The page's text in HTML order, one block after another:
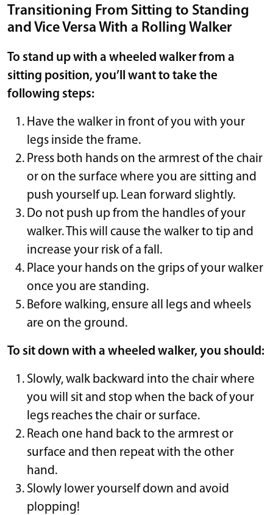
Transitioning From Sitting to Standing
and Vice Versa With a Rolling Walker
To stand up with a wheeled walker from a
sitting position, you’ll want to take the
following steps:
Have the walker in front of you with your
legs inside the frame.
Press both hands on the armrest of the chair
or on the surface where you are sitting and
push yourself up. Lean forward slightly.
Do not push up from the handles of your
walker. This will cause the walker to tip and
increase your risk of a fall.
Place your hands on the grips of your walker
once you are standing.
Before walking, ensure all legs and wheels
are on the ground.
To sit down with a wheeled walker, you should:
Slowly, walk backward into the chair where
you will sit and stop when the back of your
legs reaches the chair or surface.
Reach one hand back to the armrest or
surface and then repeat with the other
hand.
Slowly lower yourself down and avoid
plopping!